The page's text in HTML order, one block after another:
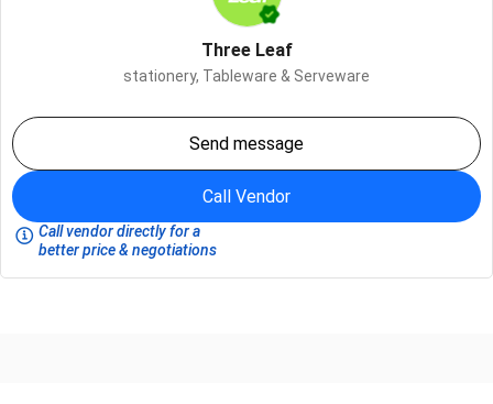
Three Leaf
stationery, Tableware & Serveware
Send message
Call Vendor
Call vendor directly for a
better price & negotiations